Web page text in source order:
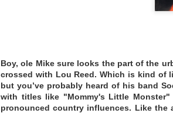
Boy, ole Mike sure looks the part of the
crossed with Lou Reed. Which is kind of
but you’ve probably heard of his band
with titles like "Mommy's Little
pronounced country influences. Like the